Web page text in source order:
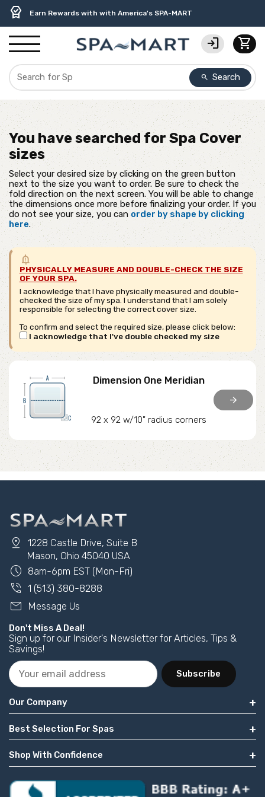
delivery_truck_speed Free Ground Shipping on most orders over $99.99
percent USA-Made Custom Spa Covers from $389.95 Delivered
editor_choice Earn Rewards with with America's SPA-MART
contact_support USA-Based Friendly & Knowledgeable Expert Support
experiment Premium Hot Tub Care Products from Trusted Brands
water_ph Top-Quality Spa Filters from Clarity Elite
search Search
login shopping_cart
You have searched forSpa Cover
sizes
Select your desired size by clicking on the green button
next to the size you want to order. Be sure to check the
fold direction on the next screen. You will be able to change
the dimensions once more before finalizing your order. If you
do not see your size, you can order by shape by clicking
here.
PHYSICALLY MEASURE AND DOUBLE-CHECK THE SIZE
OF YOUR SPA.
I acknowledge that I have physically measured and double-
checked the size of my spa. I understand that I am solely
responsible for selecting the correct cover size.
To confirm and select the required size, please click below:
I acknowledge that I've double checked my size
Dimension One Meridian
92 x 92 w/10" radius corners
arrow_forward
pin_drop
1228 Castle Drive, Suite B
Mason, Ohio 45040 USA
schedule 8am-6pm EST (Mon-Fri)
phone_in_talk 1 (513) 380-8288
mail Message Us
Don't Miss A Deal!
Sign up for our Insider's Newsletter for Articles, Tips &
Savings!
Subscribe
Our Company
Best Selection For Spas
Shop With Confidence